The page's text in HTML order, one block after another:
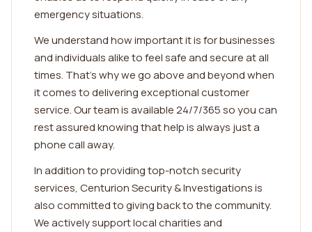
emergency situations.
We understand how important it is for businesses
and individuals alike to feel safe and secure at all
times. That's why we go above and beyond when
it comes to delivering exceptional customer
service. Our team is available 24/7/365 so you can
rest assured knowing that help is always just a
phone call away.
In addition to providing top-notch security
services, Centurion Security & Investigations is
also committed to giving back to the community.
We actively support local charities and